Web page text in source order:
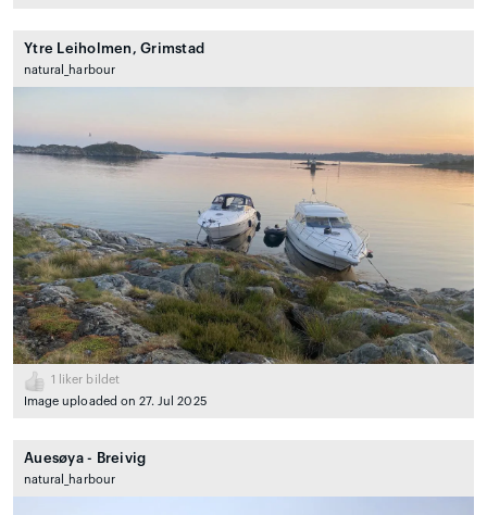
Ytre Leiholmen, Grimstad
natural_harbour
1
liker bildet
Image uploaded on 27. Jul 2025
Auesøya - Breivig
natural_harbour